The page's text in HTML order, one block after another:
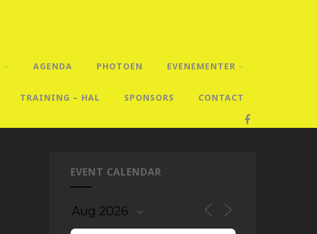
AGENDA PHOTOEN EVENEMENTER
TRAINING – HAL SPONSORS CONTACT
EVENT CALENDAR